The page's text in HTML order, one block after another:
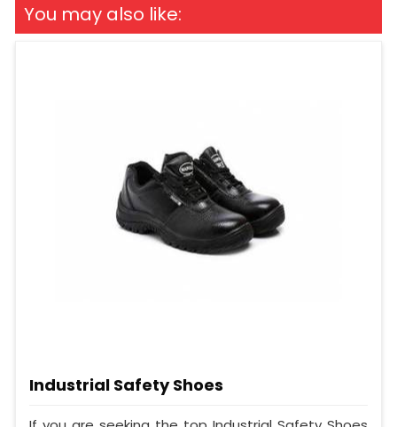
You may also like:
Industrial Safety Shoes